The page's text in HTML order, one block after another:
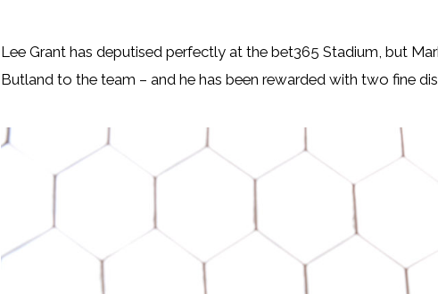
Lee Grant has deputised perfectly at the bet365 Stadium, but
Butland to the team – and he has been rewarded with two fine